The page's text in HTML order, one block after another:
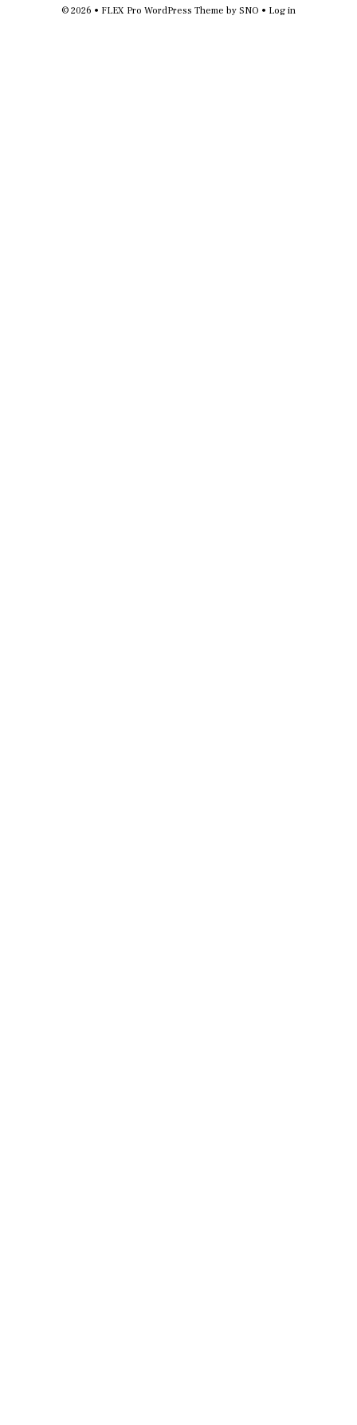
© 2026 • FLEX Pro WordPress Theme by SNO • Log in